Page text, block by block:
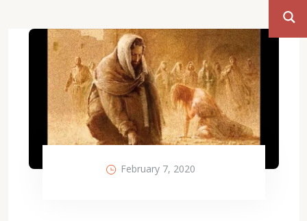
February 7, 2020